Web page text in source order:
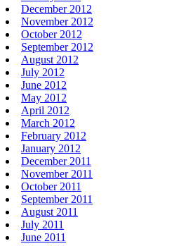
December 2012
November 2012
October 2012
September 2012
August 2012
July 2012
June 2012
May 2012
April 2012
March 2012
February 2012
January 2012
December 2011
November 2011
October 2011
September 2011
August 2011
July 2011
June 2011